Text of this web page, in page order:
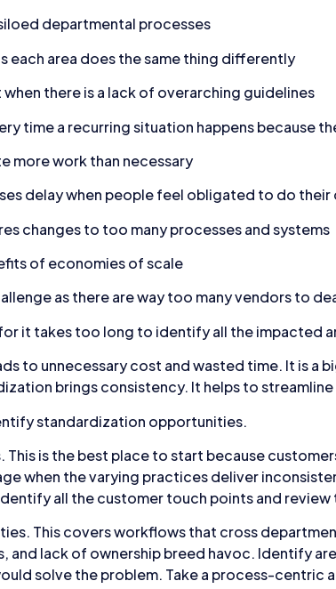
departmental processes
area does the same thing differently
there is a lack of overarching guidelines
time a recurring situation happens because
more work than necessary
delay when people feel obligated to do
changes to too many processes and systems
of economies of scale
as there are way too many vendors to
it takes too long to identify all the impacted
to unnecessary cost and wasted time. It is a
brings consistency. It helps to
standardization opportunities.
is the best place to start because
when the varying practices deliver
all the customer touch points and
This covers workflows that cross
and lack of ownership breed havoc. Identify
solve the problem. Take a process-centric